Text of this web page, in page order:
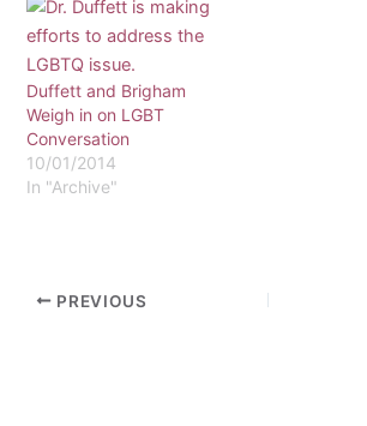
detailing a specific letter
signed by our president,
Dr. Duffett. I also did not
expect to feel an odd
sense…
Duffett and Brigham
Weigh in on LGBT
Conversation
10/01/2014
In "Archive"
PREVIOUS